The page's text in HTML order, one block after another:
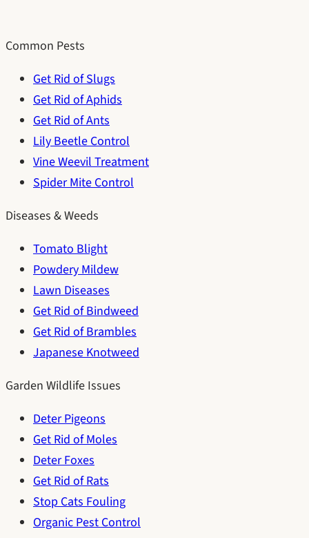
Common Pests
Get Rid of Slugs
Get Rid of Aphids
Get Rid of Ants
Lily Beetle Control
Vine Weevil Treatment
Spider Mite Control
Diseases & Weeds
Tomato Blight
Powdery Mildew
Lawn Diseases
Get Rid of Bindweed
Get Rid of Brambles
Japanese Knotweed
Garden Wildlife Issues
Deter Pigeons
Get Rid of Moles
Deter Foxes
Get Rid of Rats
Stop Cats Fouling
Organic Pest Control